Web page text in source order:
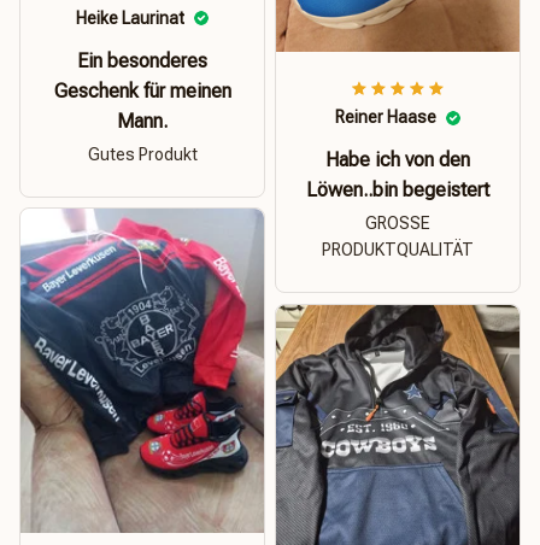
Heike Laurinat
Ein besonderes
Geschenk für meinen
Mann.
Gutes Produkt
Reiner Haase
Habe ich von den
Löwen..bin begeistert
GROSSE
PRODUKTQUALITÄT